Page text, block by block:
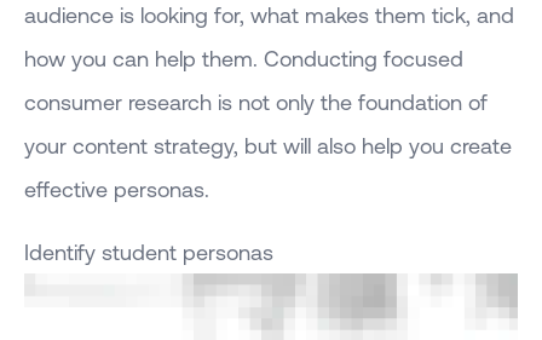
audience is looking for, what makes them tick, and
how you can help them. Conducting focused
consumer research is not only the foundation of
your content strategy, but will also help you create
effective personas.
Identify student personas